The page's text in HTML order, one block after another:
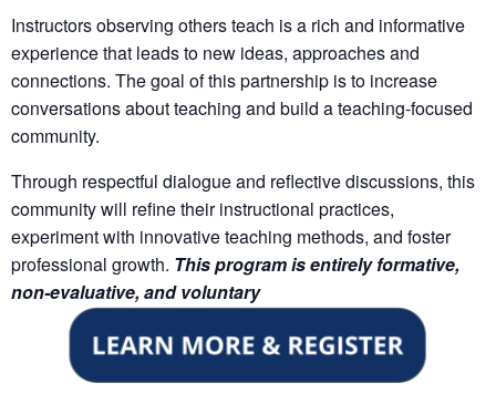
Instructors observing others teach is a rich and informative
experience that leads to new ideas, approaches and
connections. The goal of this partnership is to increase
conversations about teaching and build a teaching-focused
community.
Through respectful dialogue and reflective discussions, this
community will refine their instructional practices,
experiment with innovative teaching methods, and foster
professional growth. This program isentirely formative,
non-evaluative, and voluntary